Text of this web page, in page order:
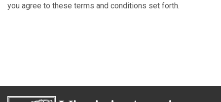
you agree to these terms and conditions set forth.